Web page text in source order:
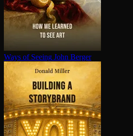
Ways of Seeing John Berger